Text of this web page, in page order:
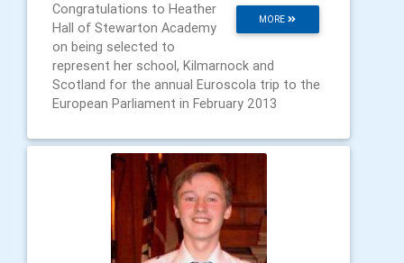
MORE
Congratulations to Heather
Hall of Stewarton Academy
on being selected to
represent her school, Kilmarnock and
Scotland for the annual Euroscola trip to the
European Parliament in February 2013